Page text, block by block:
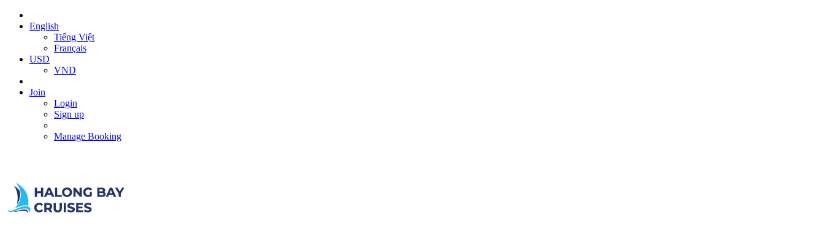
English
Tiếng Việt
Français
USD
VND
Join
Login
Sign up
Manage Booking